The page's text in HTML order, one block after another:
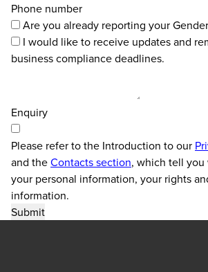
Phone number
Are you already reporting your
I would like to receive updates and
business compliance deadlines.
Enquiry
Please refer to the Introduction to our
and theContacts section, which tell
your personal information, your rights
information.